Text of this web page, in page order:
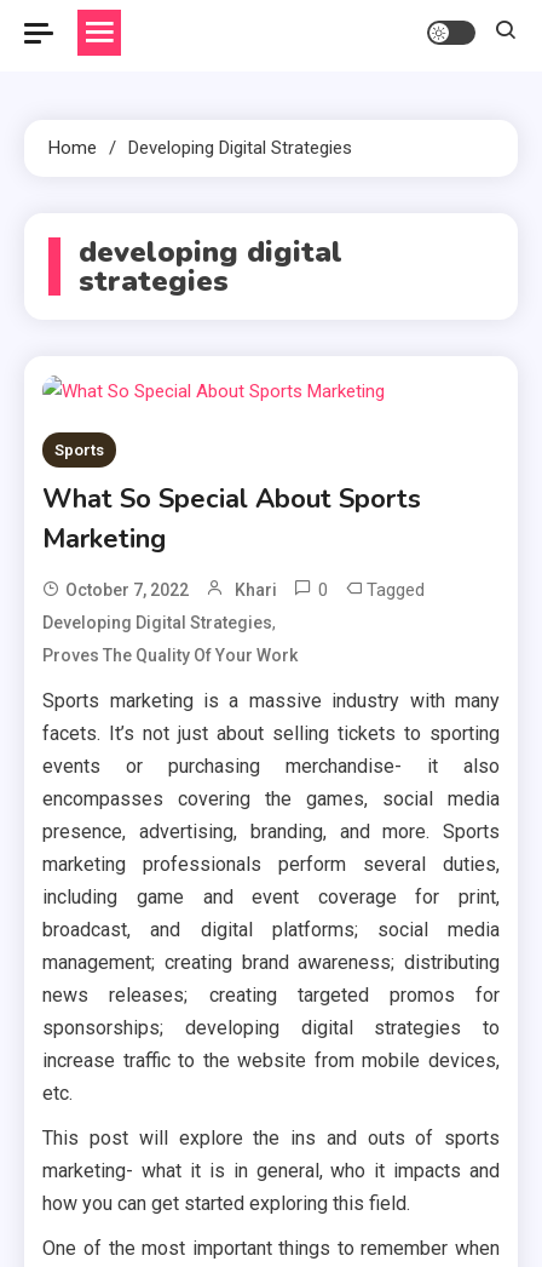
Home Developing Digital Strategies
developing digital
strategies
Sports
What So Special About Sports
Marketing
October 7, 2022 Khari 0 Tagged
Developing Digital Strategies,
Proves The Quality Of Your Work
Sports marketing is a massive industry with many
facets. It’s not just about selling tickets to sporting
events or purchasing merchandise- it also
encompasses covering the games, social media
presence, advertising, branding, and more. Sports
marketing professionals perform several duties,
including game and event coverage for print,
broadcast, and digital platforms; social media
management; creating brand awareness; distributing
news releases; creating targeted promos for
sponsorships; developing digital strategies to
increase traffic to the website from mobile devices,
etc.
This post will explore the ins and outs of sports
marketing- what it is in general, who it impacts and
how you can get started exploring this field.
One of the most important things to remember when